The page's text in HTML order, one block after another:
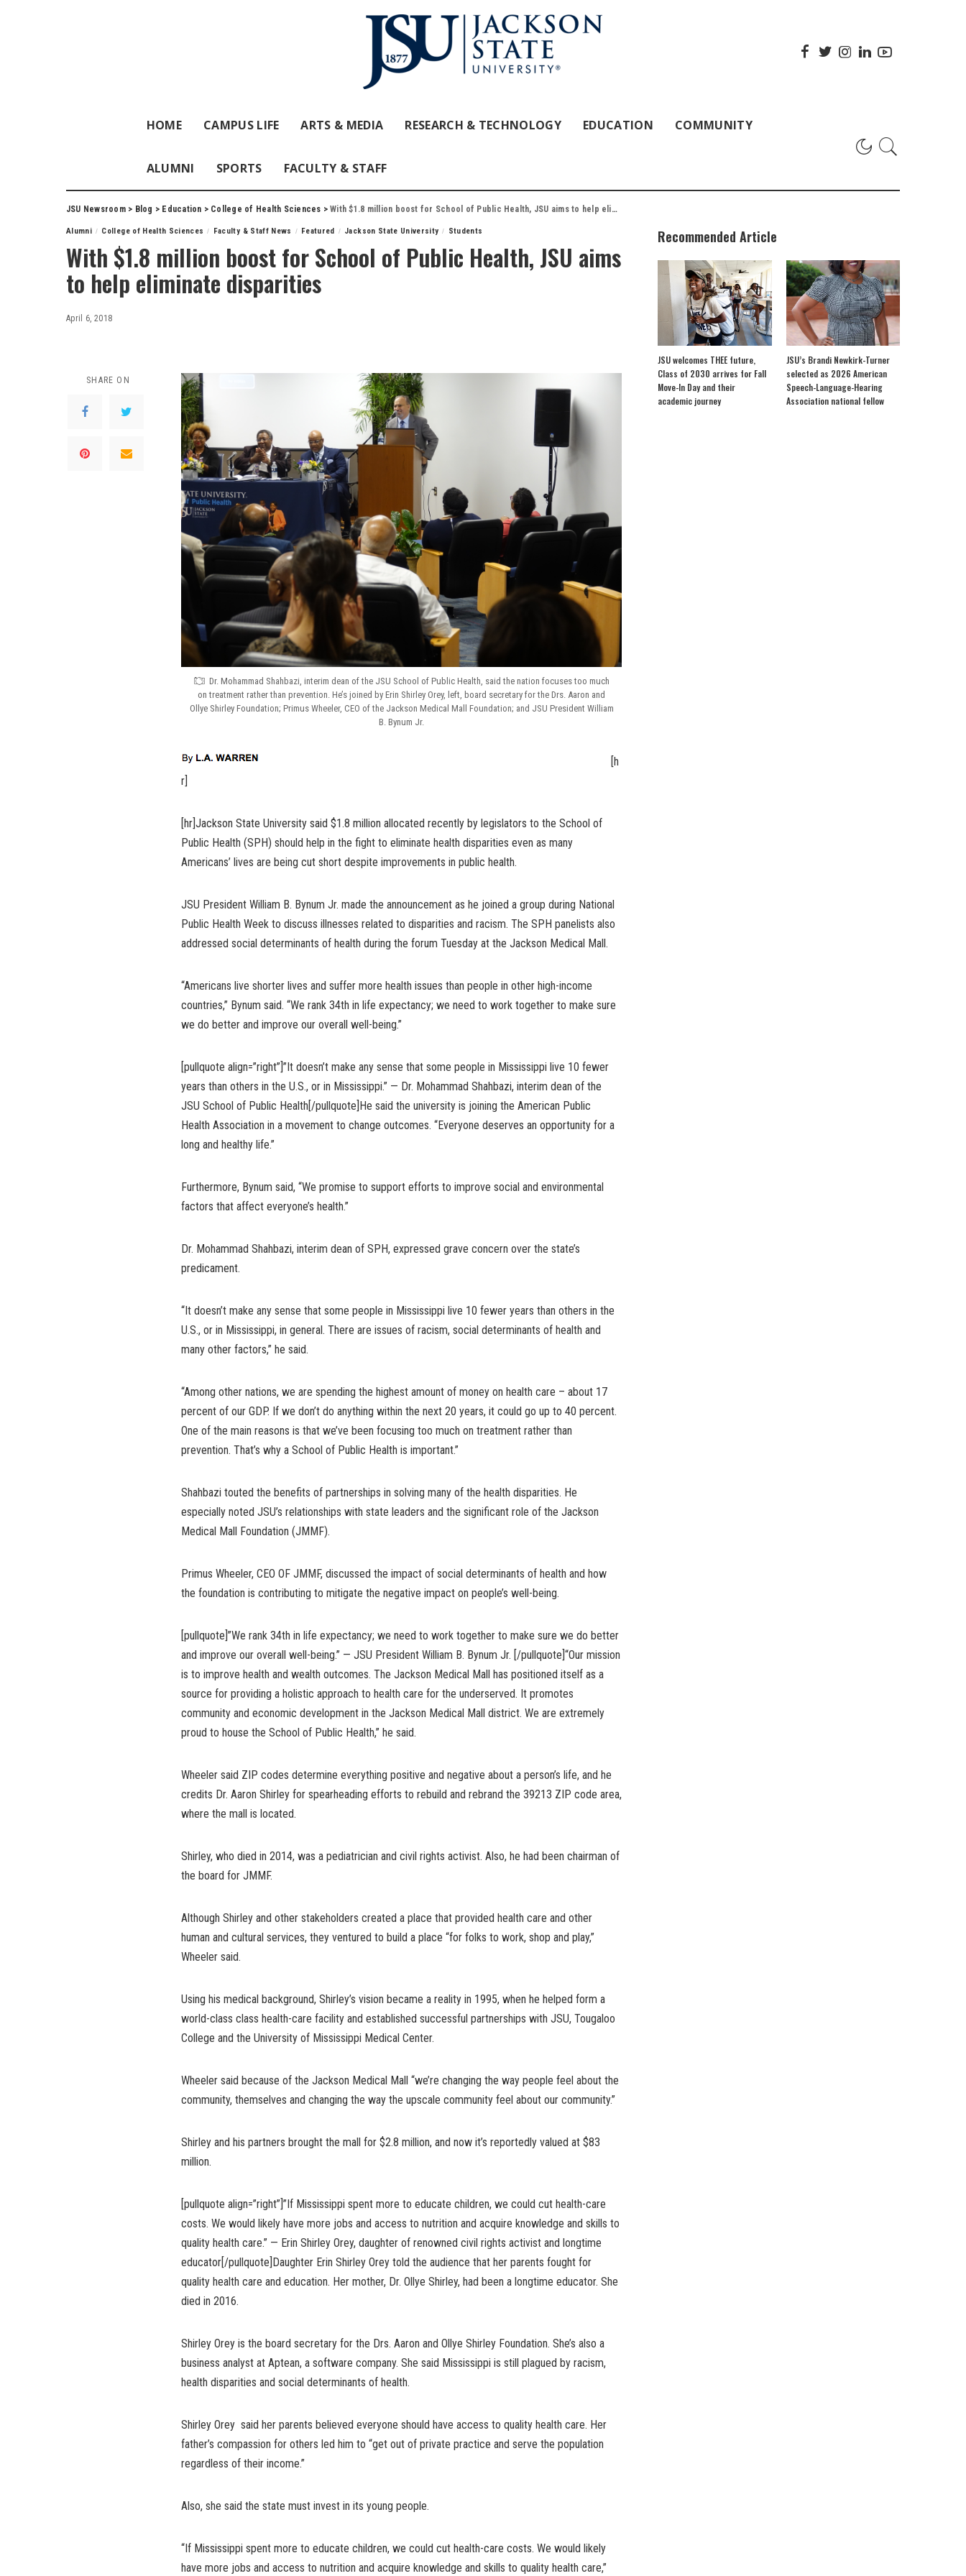
HOME CAMPUS LIFE ARTS & MEDIA RESEARCH & TECHNOLOGY EDUCATION COMMUNITY
ALUMNI SPORTS FACULTY & STAFF
JSU Newsroom> Blog > Education > College of Health Sciences >With $1.8 million boost for School of Public Health, JSU aims to help eliminate disparities
Alumni College of Health Sciences Faculty & Staff News Featured Jackson State University Students
With $1.8 million boost for School of Public Health, JSU aims
to help eliminate disparities
April 6, 2018
SHARE ON
Dr. Mohammad Shahbazi, interim dean of the JSU School of Public Health, said the nation focuses too much
on treatment rather than prevention. He’s joined by Erin Shirley Orey, left, board secretary for the Drs. Aaron and
Ollye Shirley Foundation; Primus Wheeler, CEO of the Jackson Medical Mall Foundation; and JSU President William
B. Bynum Jr.
[h
r]
[hr]Jackson State University said $1.8 million allocated recently by legislators to the School of
Public Health (SPH) should help in the fight to eliminate health disparities even as many
Americans’ lives are being cut short despite improvements in public health.
JSU President William B. Bynum Jr. made the announcement as he joined a group during National
Public Health Week to discuss illnesses related to disparities and racism. The SPH panelists also
addressed social determinants of health during the forum Tuesday at the Jackson Medical Mall.
“Americans live shorter lives and suffer more health issues than people in other high-income
countries,” Bynum said. “We rank 34th in life expectancy; we need to work together to make sure
we do better and improve our overall well-being.”
[pullquote align=”right”]”It doesn’t make any sense that some people in Mississippi live 10 fewer
years than others in the U.S., or in Mississippi.” — Dr. Mohammad Shahbazi, interim dean of the
JSU School of Public Health[/pullquote]He said the university is joining the American Public
Health Association in a movement to change outcomes. “Everyone deserves an opportunity for a
long and healthy life.”
Furthermore, Bynum said, “We promise to support efforts to improve social and environmental
factors that affect everyone’s health.”
Dr. Mohammad Shahbazi, interim dean of SPH, expressed grave concern over the state’s
predicament.
“It doesn’t make any sense that some people in Mississippi live 10 fewer years than others in the
U.S., or in Mississippi, in general. There are issues of racism, social determinants of health and
many other factors,” he said.
“Among other nations, we are spending the highest amount of money on health care – about 17
percent of our GDP. If we don’t do anything within the next 20 years, it could go up to 40 percent.
One of the main reasons is that we’ve been focusing too much on treatment rather than
prevention. That’s why a School of Public Health is important.”
Shahbazi touted the benefits of partnerships in solving many of the health disparities. He
especially noted JSU’s relationships with state leaders and the significant role of the Jackson
Medical Mall Foundation (JMMF).
Primus Wheeler, CEO OF JMMF, discussed the impact of social determinants of health and how
the foundation is contributing to mitigate the negative impact on people’s well-being.
[pullquote]”We rank 34th in life expectancy; we need to work together to make sure we do better
and improve our overall well-being.” — JSU President William B. Bynum Jr. [/pullquote]“Our mission
is to improve health and wealth outcomes. The Jackson Medical Mall has positioned itself as a
source for providing a holistic approach to health care for the underserved. It promotes
community and economic development in the Jackson Medical Mall district. We are extremely
proud to house the School of Public Health,” he said.
Wheeler said ZIP codes determine everything positive and negative about a person’s life, and he
credits Dr. Aaron Shirley for spearheading efforts to rebuild and rebrand the 39213 ZIP code area,
where the mall is located.
Shirley, who died in 2014, was a pediatrician and civil rights activist. Also, he had been chairman of
the board for JMMF.
Although Shirley and other stakeholders created a place that provided health care and other
human and cultural services, they ventured to build a place “for folks to work, shop and play,”
Wheeler said.
Using his medical background, Shirley’s vision became a reality in 1995, when he helped form a
world-class class health-care facility and established successful partnerships with JSU, Tougaloo
College and the University of Mississippi Medical Center.
Wheeler said because of the Jackson Medical Mall “we’re changing the way people feel about the
community, themselves and changing the way the upscale community feel about our community.”
Shirley and his partners brought the mall for $2.8 million, and now it’s reportedly valued at $83
million.
[pullquote align=”right”]”If Mississippi spent more to educate children, we could cut health-care
costs. We would likely have more jobs and access to nutrition and acquire knowledge and skills to
quality health care.” — Erin Shirley Orey, daughter of renowned civil rights activist and longtime
educator[/pullquote]Daughter Erin Shirley Orey told the audience that her parents fought for
quality health care and education. Her mother, Dr. Ollye Shirley, had been a longtime educator. She
died in 2016.
Shirley Orey is the board secretary for the Drs. Aaron and Ollye Shirley Foundation. She’s also a
business analyst at Aptean, a software company. She said Mississippi is still plagued by racism,
health disparities and social determinants of health.
Shirley Orey said her parents believed everyone should have access to quality health care. Her
father’s compassion for others led him to “get out of private practice and serve the population
regardless of their income.”
Also, she said the state must invest in its young people.
“If Mississippi spent more to educate children, we could cut health-care costs. We would likely
have more jobs and access to nutrition and acquire knowledge and skills to quality health care,”
Recommended Article
JSU welcomes THEE future,
Class of 2030 arrives for Fall
Move-In Day and their
academic journey
JSU’s Brandi Newkirk-Turner
selected as 2026 American
Speech-Language-Hearing
Association national fellow